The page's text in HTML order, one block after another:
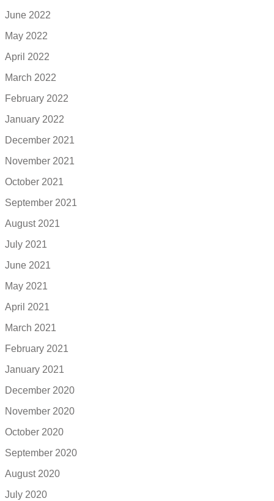
June 2022
May 2022
April 2022
March 2022
February 2022
January 2022
December 2021
November 2021
October 2021
September 2021
August 2021
July 2021
June 2021
May 2021
April 2021
March 2021
February 2021
January 2021
December 2020
November 2020
October 2020
September 2020
August 2020
July 2020